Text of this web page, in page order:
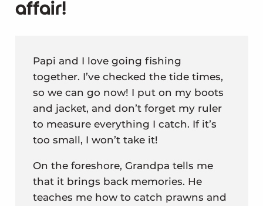
affair!
Papi and I love going fishing
together. I’ve checked the tide times,
so we can go now! I put on my boots
and jacket, and don’t forget my ruler
to measure everything I catch. If it’s
too small, I won’t take it!
On the foreshore, Grandpa tells me
that it brings back memories. He
teaches me how to catch prawns and